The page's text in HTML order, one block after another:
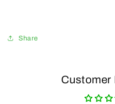
Share
Customer